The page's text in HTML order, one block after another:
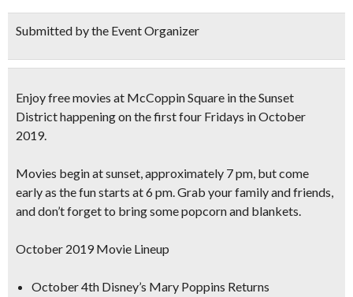
Submitted by the Event Organizer
Enjoyfree movies at McCoppin Square in the Sunset
District happening on the first four Fridays inOctober
2019.
Movies begin at sunset, approximately 7 pm, but come
early as the fun starts at 6 pm. Grab your family and friends,
and don’t forget to bring some popcorn and blankets.
October 2019 Movie Lineup
October 4th Disney’s Mary Poppins Returns